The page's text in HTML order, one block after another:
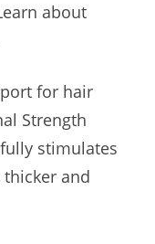
about
for hair
Strength
stimulates
and